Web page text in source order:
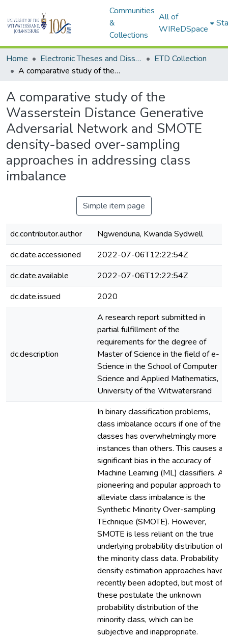
Communities
&
Collections
All of
WIReDSpace
Home Electronic Theses and Dissertations (ETDs) - Items to be moved to 3. Electronic Theses and Dissertations (ETDs).
ETD Collection
A comparative study of the Wasserstein Distance Generative Adversarial Network and SMOTE density-based over-sampling approaches in addressing class imbalance
A comparative study of the
Wasserstein Distance Generative
Adversarial Network and SMOTE
density-based over-sampling
approaches in addressing class
imbalance
Simple item page
dc.contributor.author
Ngwenduna, Kwanda Sydwell
dc.date.accessioned
2022-07-06T12:22:54Z
dc.date.available
2022-07-06T12:22:54Z
dc.date.issued
2020
dc.description
A research report submitted in
partial fulfillment of the
requirements for the degree of
Master of Science in the field of e-
Science in the School of Computer
Science and Applied Mathematics,
University of the Witwatersrand
In binary classification problems,
class imbalance occurs if one of the
classes has overwhelmingly more
instances than others. This causes a
significant bias in the accuracy of
Machine Learning (ML) classifiers. A
pioneering and popular approach to
alleviate class imbalance is the
Synthetic Minority Over-sampling
TEchnique (SMOTE). However,
SMOTE is less reliant on the true
underlying probability distribution of
the minority class data. Probability
density estimation approaches have
recently been adopted, but most of
these postulate the unknown
probability distribution of the
minority class, which can be
subjective and inappropriate.